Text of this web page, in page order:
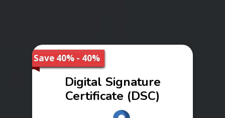
Save 40% - 40%
Digital Signature
Certificate (DSC)